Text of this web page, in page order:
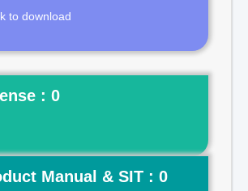
to download
: 0
Manual & SIT : 0